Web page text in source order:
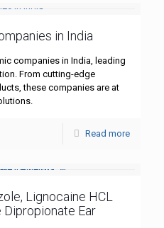
in India
companies in India, leading
From cutting-edge
these companies are at
Read more
Lignocaine HCL
Ear